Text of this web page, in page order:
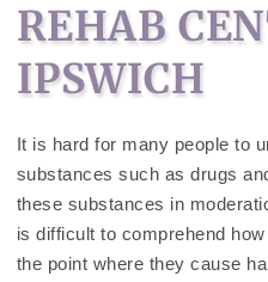
REHAB
IPSWICH
It is hard for many people to
substances such as drugs
these substances in
is difficult to comprehend
the point where they cause